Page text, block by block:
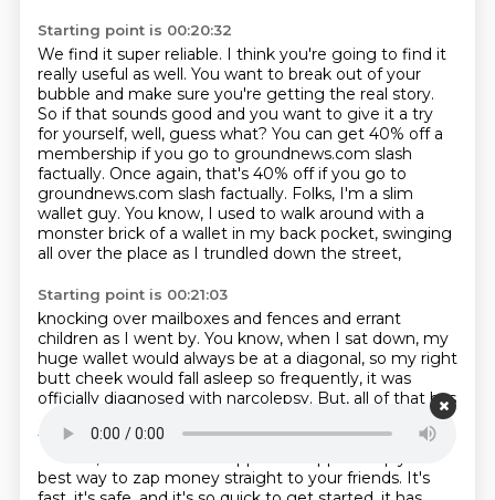
Starting point is 00:20:32
We find it super reliable. I think you're going to find it
really useful as well. You want to break out of your
bubble and make sure you're getting the real story.
So if that sounds good and you want to give it a try
for yourself, well, guess what? You can get 40% off a
membership if you go to groundnews.com slash
factually. Once again, that's 40% off if you go to
groundnews.com slash factually. Folks, I'm a slim
wallet guy. You know, I used to walk around with a
monster brick of a wallet in my back pocket, swinging
all over the place as I trundled down the street,
Starting point is 00:21:03
knocking over mailboxes and fences and errant
children as I went by. You know, when I sat down, my
huge wallet would always be at a diagonal, so my right
butt cheek would fall asleep so frequently, it was
officially diagnosed with narcolepsy. But, all of that has
changed, because the best part of making the switch
to a smaller wallet has been not carrying cash around.
best way to zap money straight to your friends. It's